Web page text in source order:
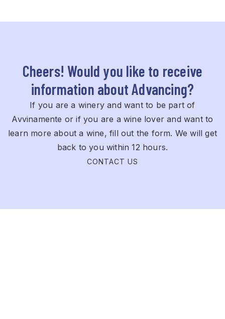
Cheers! Would you like to receive
information about Advancing?
If you are a winery and want to be part of
Avvinamente or if you are a wine lover and want to
learn more about a wine, fill out the form. We will get
back to you within 12 hours.
CONTACT US